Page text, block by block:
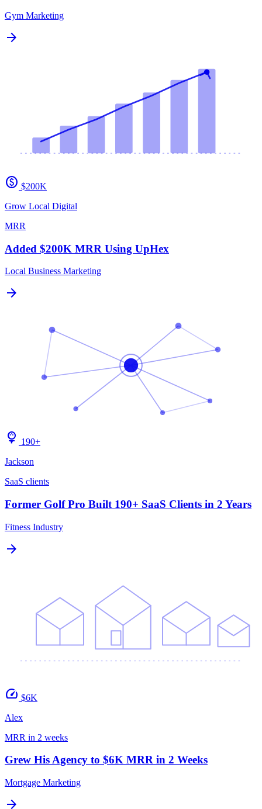
Gym Marketing
arrow_forward
paid $200K
Grow Local Digital
MRR
Added $200K MRR Using UpHex
Local Business Marketing
arrow_forward
sports_golf 190+
Jackson
SaaS clients
Former Golf Pro Built 190+ SaaS Clients in 2 Years
Fitness Industry
arrow_forward
speed $6K
Alex
MRR in 2 weeks
Grew His Agency to $6K MRR in 2 Weeks
Mortgage Marketing
arrow_forward